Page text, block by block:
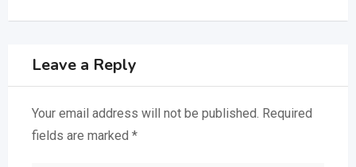
Leave a Reply
Your email address will not be published. Required
fields are marked *